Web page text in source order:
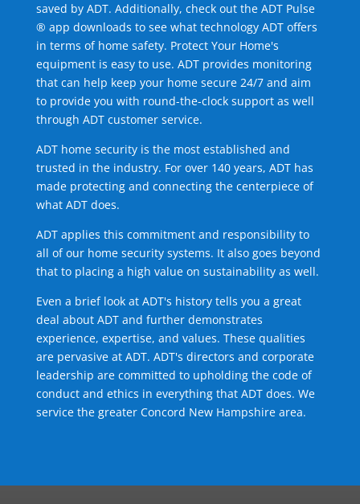
saved by ADT. Additionally, check out the ADT Pulse
® app downloads to see what technology ADT offers
in terms of home safety. Protect Your Home's
equipment is easy to use. ADT provides monitoring
that can help keep your home secure 24/7 and aim
to provide you with round-the-clock support as well
through ADT customer service.
ADT home security is the most established and
trusted in the industry. For over 140 years, ADT has
made protecting and connecting the centerpiece of
what ADT does.
ADT applies this commitment and responsibility to
all of our home security systems. It also goes beyond
that to placing a high value on sustainability as well.
Even a brief look at ADT's history tells you a great
deal about ADT and further demonstrates
experience, expertise, and values. These qualities
are pervasive at ADT. ADT's directors and corporate
leadership are committed to upholding the code of
conduct and ethics in everything that ADT does. We
service the greater Concord New Hampshire area.